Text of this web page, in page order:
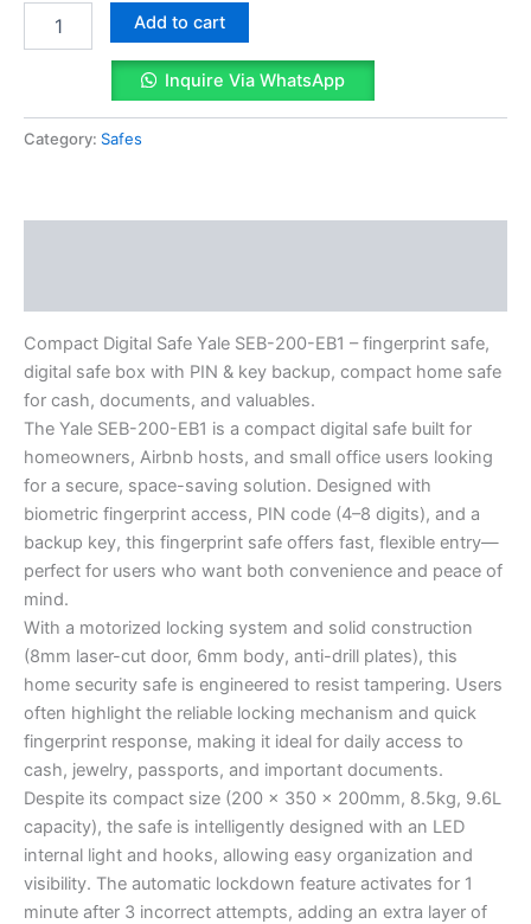
Add to cart
Inquire Via WhatsApp
Category: Safes
Compact Digital Safe Yale SEB-200-EB1 – fingerprint safe,
digital safe box with PIN & key backup, compact home safe
for cash, documents, and valuables.
The Yale SEB-200-EB1 is a compact digital safe built for
homeowners, Airbnb hosts, and small office users looking
for a secure, space-saving solution. Designed with
biometric fingerprint access, PIN code (4–8 digits), and a
backup key, this fingerprint safe offers fast, flexible entry—
perfect for users who want both convenience and peace of
mind.
With a motorized locking system and solid construction
(8mm laser-cut door, 6mm body, anti-drill plates), this
home security safe is engineered to resist tampering. Users
often highlight the reliable locking mechanism and quick
fingerprint response, making it ideal for daily access to
cash, jewelry, passports, and important documents.
Despite its compact size (200 x 350 x 200mm, 8.5kg, 9.6L
capacity), the safe is intelligently designed with an LED
internal light and hooks, allowing easy organization and
visibility. The automatic lockdown feature activates for 1
minute after 3 incorrect attempts, adding an extra layer of